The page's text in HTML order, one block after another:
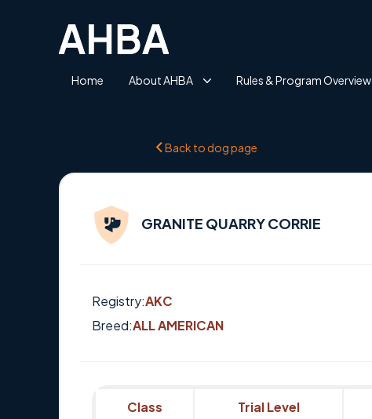
Home About AHBA Rules & Program Overview
Back to dog page
GRANITE QUARRY CORRIE
Registry:AKC
Breed:ALL AMERICAN
Class Trial Level